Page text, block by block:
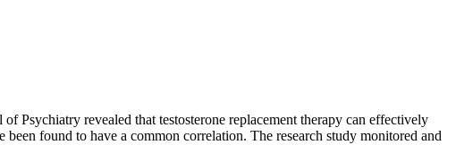
Psychiatry revealed that testosterone replacement therapy can effectively
found to have a common correlation. The research study monitored and